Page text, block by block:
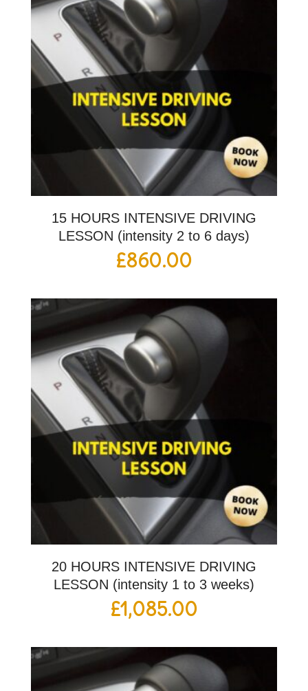
15 HOURS INTENSIVE DRIVING
LESSON (intensity 2 to 6 days)
£860.00
20 HOURS INTENSIVE DRIVING
LESSON (intensity 1 to 3 weeks)
£1,085.00